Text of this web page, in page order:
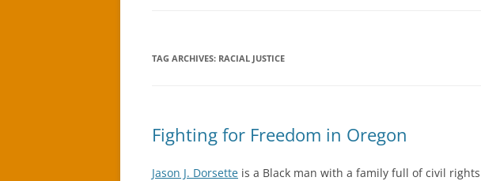
TAG ARCHIVES: RACIAL JUSTICE
Fighting for Freedom in Oregon
Jason J. Dorsette is a Black man with a family full of civil